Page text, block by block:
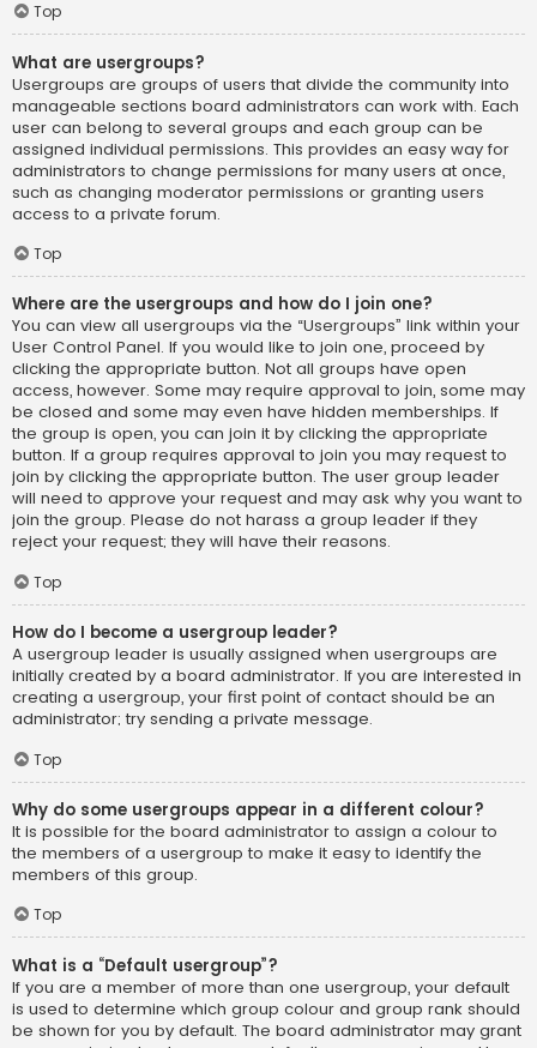
Top
What are usergroups?
Usergroups are groups of users that divide the community into
manageable sections board administrators can work with. Each
user can belong to several groups and each group can be
assigned individual permissions. This provides an easy way for
administrators to change permissions for many users at once,
such as changing moderator permissions or granting users
access to a private forum.
Top
Where are the usergroups and how do I join one?
You can view all usergroups via the “Usergroups” link within your
User Control Panel. If you would like to join one, proceed by
clicking the appropriate button. Not all groups have open
access, however. Some may require approval to join, some may
be closed and some may even have hidden memberships. If
the group is open, you can join it by clicking the appropriate
button. If a group requires approval to join you may request to
join by clicking the appropriate button. The user group leader
will need to approve your request and may ask why you want to
join the group. Please do not harass a group leader if they
reject your request; they will have their reasons.
Top
How do I become a usergroup leader?
A usergroup leader is usually assigned when usergroups are
initially created by a board administrator. If you are interested in
creating a usergroup, your first point of contact should be an
administrator; try sending a private message.
Top
Why do some usergroups appear in a different colour?
It is possible for the board administrator to assign a colour to
the members of a usergroup to make it easy to identify the
members of this group.
Top
What is a “Default usergroup”?
If you are a member of more than one usergroup, your default
is used to determine which group colour and group rank should
be shown for you by default. The board administrator may grant